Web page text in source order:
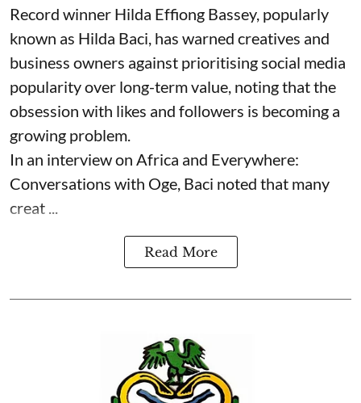
Record winner Hilda Effiong Bassey, popularly
known as Hilda Baci, has warned creatives and
business owners against prioritising social media
popularity over long-term value, noting that the
obsession with likes and followers is becoming a
growing problem.
In an interview on Africa and Everywhere:
Conversations with Oge, Baci noted that many
creat ...
Read More